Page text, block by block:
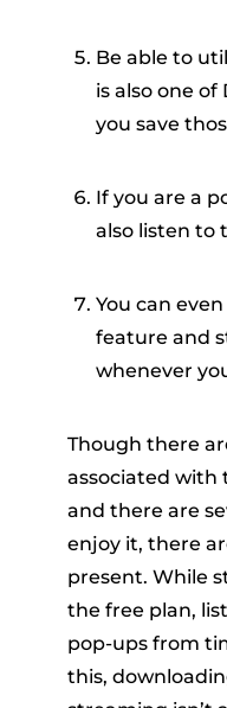
Be able to
is also one of
you save
If you are a
also listen to
You can
feature and
whenever
Though there
associated with
and there are
enjoy it, there
present. While
the free plan,
pop-ups from
this,